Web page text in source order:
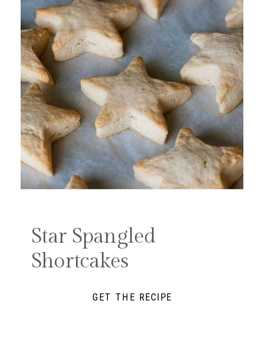
GET THE RECIPE
Star Spangled
Shortcakes